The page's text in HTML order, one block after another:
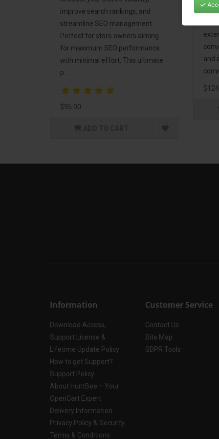
improve search rankings, and
streamline SEO management.
Perfect for store owners aiming
for maximum SEO performance
with minimal effort. This ultimate
p..
$95.00
and
Information
Download Access,
Support License &
Lifetime Update Policy
How to get Support?
Support Policy
About HuntBee – Your
OpenCart Expert
Delivery Information
Privacy Policy & Security
Terms & Conditions
Customer Service
Contact Us
Site Map
GDPR Tools